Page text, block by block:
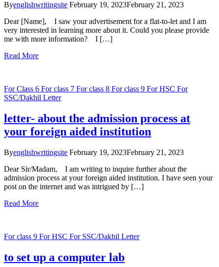
Byenglishwritingsite February 19, 2023February 21, 2023
Dear [Name], I saw your advertisement for a flat-to-let and I am
very interested in learning more about it. Could you please provide
me with more information? I […]
Read More
For Class 6 For class 7 For class 8 For class 9 For HSC For
SSC/Dakhil Letter
letter- about the admission process at
your foreign aided institution
Byenglishwritingsite February 19, 2023February 21, 2023
Dear Sir/Madam, I am writing to inquire further about the
admission process at your foreign aided institution. I have seen your
post on the internet and was intrigued by […]
Read More
For class 9 For HSC For SSC/Dakhil Letter
to set up a computer lab